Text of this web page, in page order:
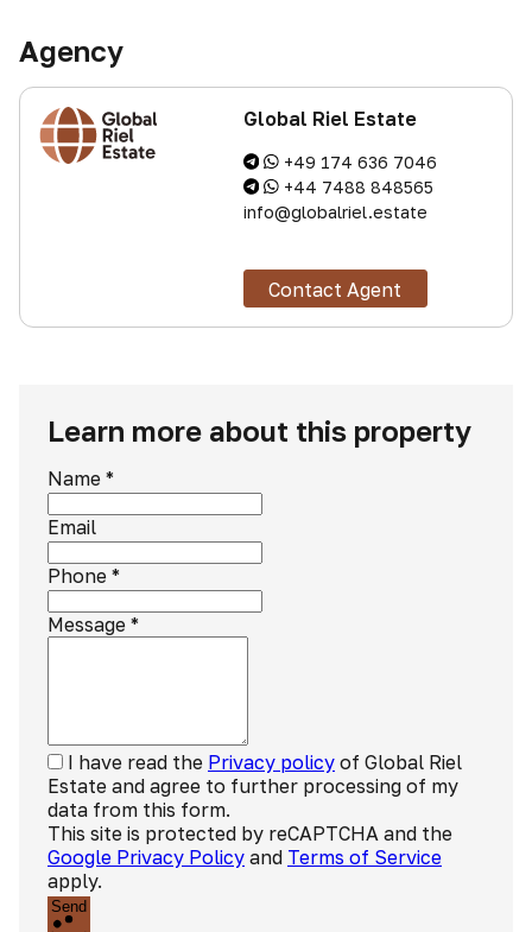
Agency
Global Riel Estate
+49 174 636 7046
+44 7488 848565
info@globalriel.estate
Contact Agent
Learn more about this property
Name *
Email
Phone *
Message *
I have read the Privacy policy of Global Riel
Estate and agree to further processing of my
data from this form.
This site is protected by reCAPTCHA and the
Google Privacy Policy and Terms of Service
apply.
Send